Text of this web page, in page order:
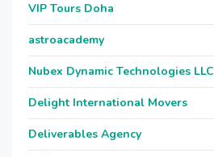
VIP Tours Doha
astroacademy
Nubex Dynamic Technologies LLC
Delight International Movers
Deliverables Agency